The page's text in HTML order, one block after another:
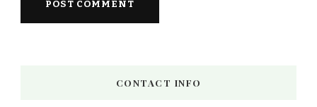
CONTACT INFO